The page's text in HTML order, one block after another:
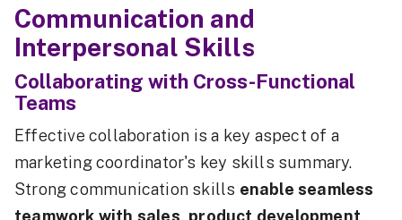
Communication and
Interpersonal Skills
Collaborating with Cross-Functional
Teams
Effective collaboration is a key aspect of a
marketing coordinator's key skills summary.
Strong communication skills enable seamless